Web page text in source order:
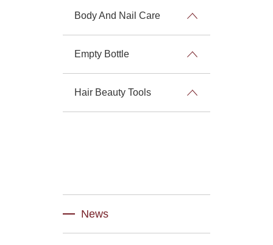
Body And Nail Care
Empty Bottle
Hair Beauty Tools
News